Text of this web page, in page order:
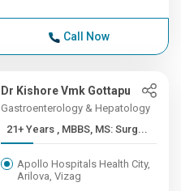
Call Now
Dr Kishore Vmk Gottapu
Gastroenterology & Hepatology
21+ Years , MBBS, MS: Surg...
Apollo Hospitals Health City,
Arilova, Vizag